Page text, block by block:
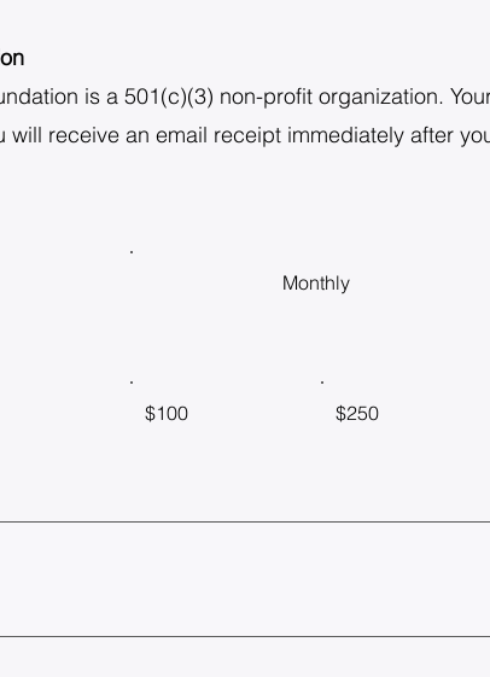
is a 501(c)(3) non-profit organization.
will receive an email receipt immediately after
Monthly
$100 $250